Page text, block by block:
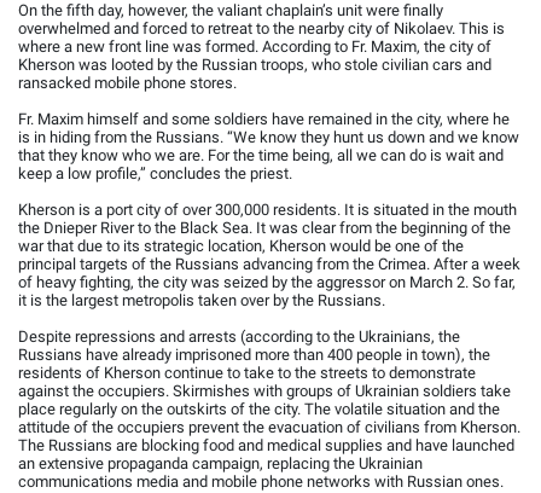
On the fifth day, however, the valiant chaplain’s unit were finally
overwhelmed and forced to retreat to the nearby city of Nikolaev. This is
where a new front line was formed. According to Fr. Maxim, the city of
Kherson was looted by the Russian troops, who stole civilian cars and
ransacked mobile phone stores.
Fr. Maxim himself and some soldiers have remained in the city, where he
is in hiding from the Russians. “We know they hunt us down and we know
that they know who we are. For the time being, all we can do is wait and
keep a low profile,” concludes the priest.
Kherson is a port city of over 300,000 residents. It is situated in the mouth
the Dnieper River to the Black Sea. It was clear from the beginning of the
war that due to its strategic location, Kherson would be one of the
principal targets of the Russians advancing from the Crimea. After a week
of heavy fighting, the city was seized by the aggressor on March 2. So far,
it is the largest metropolis taken over by the Russians.
Despite repressions and arrests (according to the Ukrainians, the
Russians have already imprisoned more than 400 people in town), the
residents of Kherson continue to take to the streets to demonstrate
against the occupiers. Skirmishes with groups of Ukrainian soldiers take
place regularly on the outskirts of the city. The volatile situation and the
attitude of the occupiers prevent the evacuation of civilians from Kherson.
The Russians are blocking food and medical supplies and have launched
an extensive propaganda campaign, replacing the Ukrainian
communications media and mobile phone networks with Russian ones.